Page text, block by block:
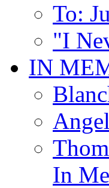
To:
"I
IN
In